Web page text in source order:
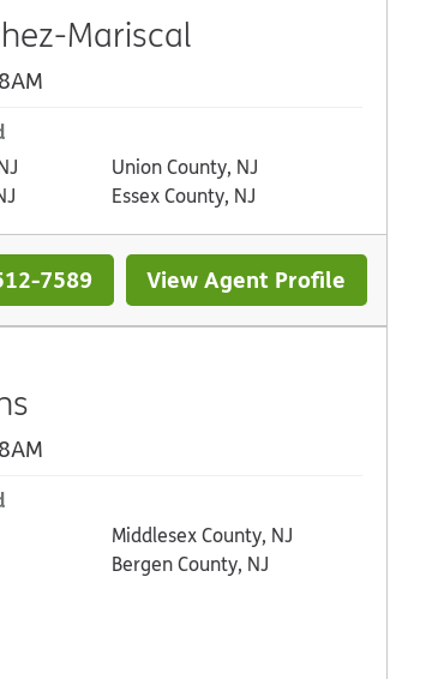
Mariscal
Union County, NJ
Essex County, NJ
7589 View Agent Profile
Middlesex County, NJ
Bergen County, NJ